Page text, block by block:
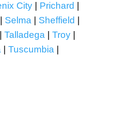
City| Prichard
Selma| Sheffield
Talladega| Troy|
| Tuscumbia|